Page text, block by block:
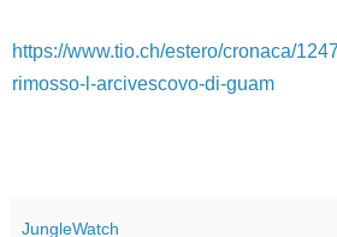
https://www.tio.ch/estero/cronaca/
rimosso-l-arcivescovo-di-guam
JungleWatch